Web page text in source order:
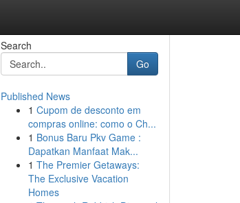
Search
Go
Published News
1 Cupom de desconto em
compras online: como o Ch...
1 Bonus Baru Pkv Game :
Dapatkan Manfaat Mak...
1 The Premier Getaways:
The Exclusive Vacation
Homes